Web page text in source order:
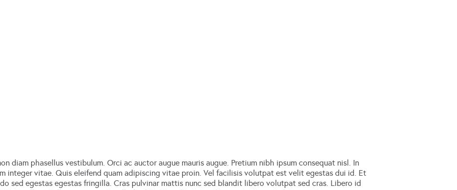
diam phasellus vestibulum. Orci ac auctor augue mauris augue. Pretium nibh ipsum consequat nisl. In
integer vitae. Quis eleifend quam adipiscing vitae proin. Vel facilisis volutpat est velit egestas dui id. Et
sed egestas egestas fringilla. Cras pulvinar mattis nunc sed blandit libero volutpat sed cras. Libero id